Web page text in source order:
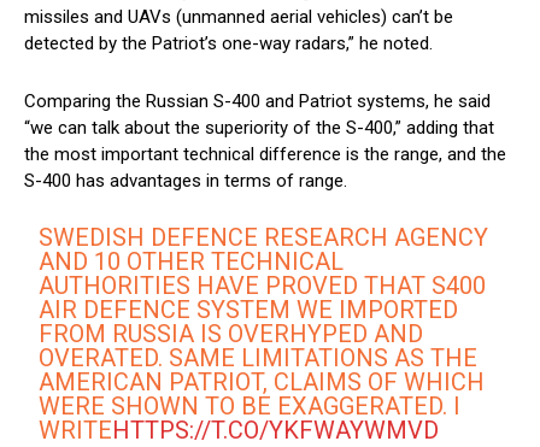
missiles and UAVs (unmanned aerial vehicles) can’t be
detected by the Patriot’s one-way radars,” he noted.
Comparing the Russian S-400 and Patriot systems, he said
“we can talk about the superiority of the S-400,” adding that
the most important technical difference is the range, and the
S-400 has advantages in terms of range.
SWEDISH DEFENCE RESEARCH AGENCY
AND 10 OTHER TECHNICAL
AUTHORITIES HAVE PROVED THAT S400
AIR DEFENCE SYSTEM WE IMPORTED
FROM RUSSIA IS OVERHYPED AND
OVERATED. SAME LIMITATIONS AS THE
AMERICAN PATRIOT, CLAIMS OF WHICH
WERE SHOWN TO BE EXAGGERATED. I
WRITEHTTPS://T.CO/YKFWAYWMVD